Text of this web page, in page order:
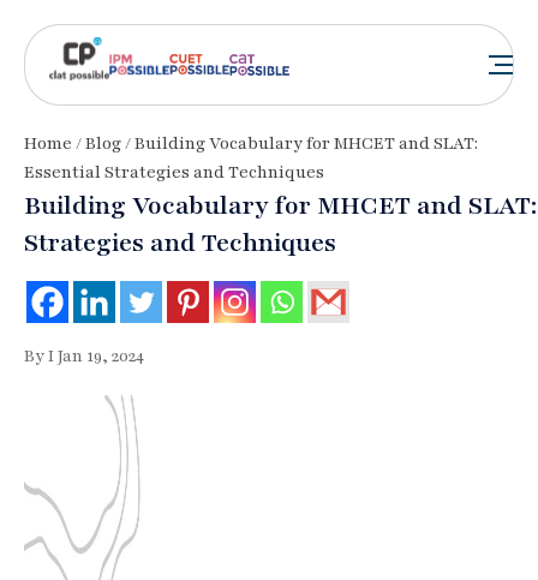
Home /Blog/ Building Vocabulary for MHCET and SLAT:
Essential Strategies and Techniques
Building Vocabulary for MHCET and
Strategies and Techniques
By I Jan 19, 2024